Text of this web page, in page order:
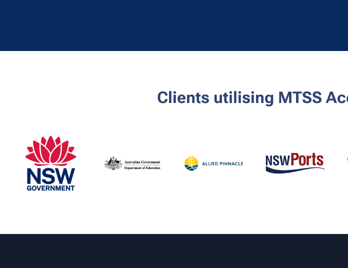
Clients utilising MTSS